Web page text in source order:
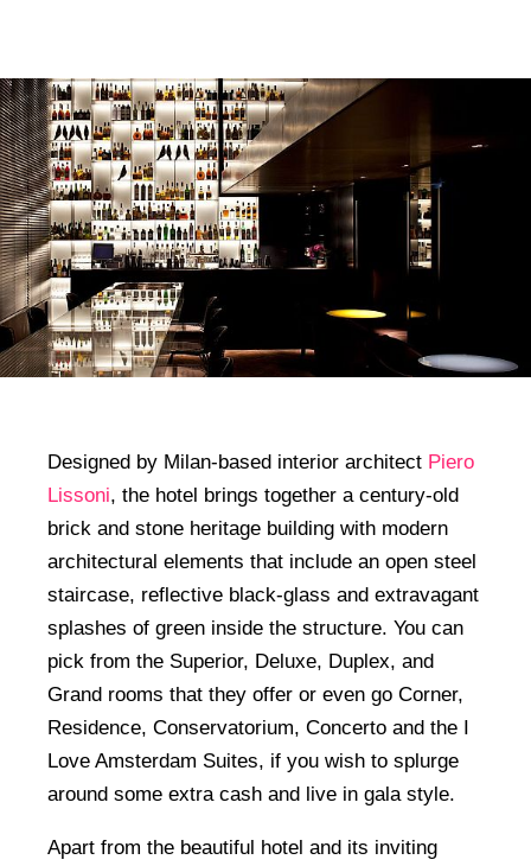
Designed by Milan-based interior architect Piero
Lissoni, the hotel brings together a century-old
brick and stone heritage building with modern
architectural elements that include an open steel
staircase, reflective black-glass and extravagant
splashes of green inside the structure. You can
pick from the Superior, Deluxe, Duplex, and
Grand rooms that they offer or even go Corner,
Residence, Conservatorium, Concerto and the I
Love Amsterdam Suites, if you wish to splurge
around some extra cash and live in gala style.
Apart from the beautiful hotel and its inviting